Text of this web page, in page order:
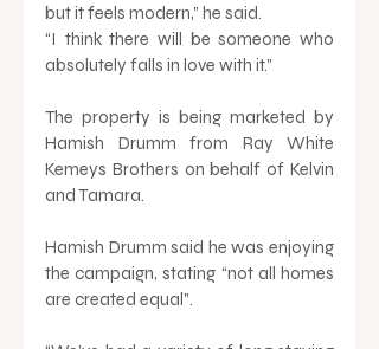
but it feels modern,” he said.
“I think there will be someone who
absolutely falls in love with it.”
The property is being marketed by
Hamish Drumm from Ray White
Kemeys Brothers on behalf of Kelvin
and Tamara.
Hamish Drumm said he was enjoying
the campaign, stating “not all homes
are created equal”.